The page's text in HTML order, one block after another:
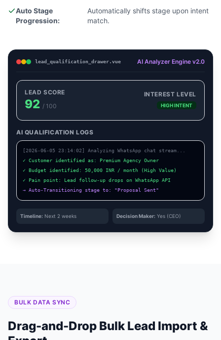
Auto Stage
Progression:
Automatically shifts stage upon intent
match.
lead_qualification_drawer.vue AI Analyzer Engine v2.0
LEAD SCORE
92 / 100
INTEREST LEVEL
HIGH INTENT
AI QUALIFICATION LOGS
[2026-06-05 23:14:02] Analyzing WhatsApp chat stream...
✓ Customer identified as: Premium Agency Owner
✓ Budget identified: 50,000 INR / month (High Value)
✓ Pain point: Lead follow-up drops on WhatsApp API
→ Auto-Transitioning stage to: "Proposal Sent"
Timeline: Next 2 weeks Decision Maker: Yes (CEO)
BULK DATA SYNC
Drag-and-Drop Bulk Lead Import &